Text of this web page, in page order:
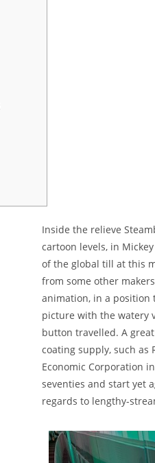
Inside the relieve
cartoon levels, in
of the global till at this
from some other
animation, in a position
picture with the watery
button travelled. A
coating supply, such
Economic Corporation
seventies and start yet
regards to lengthy-